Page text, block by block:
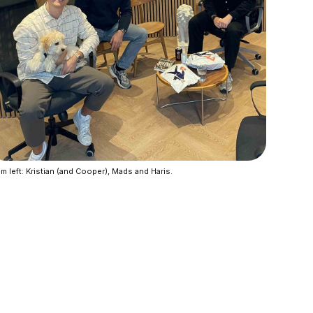
left: Kristian (and Cooper), Mads and Haris.